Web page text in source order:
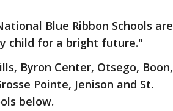
Blue Ribbon Schools are
child for a bright future."
Byron Center, Otsego, Boon,
Pointe, Jenison and St.
below.